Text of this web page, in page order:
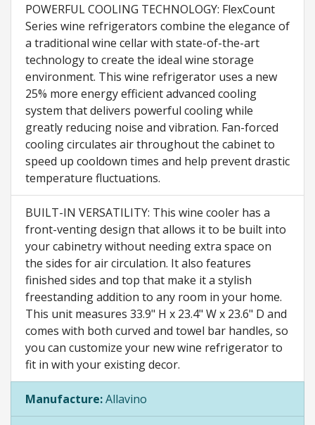
POWERFUL COOLING TECHNOLOGY: FlexCount
Series wine refrigerators combine the elegance of
a traditional wine cellar with state-of-the-art
technology to create the ideal wine storage
environment. This wine refrigerator uses a new
25% more energy efficient advanced cooling
system that delivers powerful cooling while
greatly reducing noise and vibration. Fan-forced
cooling circulates air throughout the cabinet to
speed up cooldown times and help prevent drastic
temperature fluctuations.
BUILT-IN VERSATILITY: This wine cooler has a
front-venting design that allows it to be built into
your cabinetry without needing extra space on
the sides for air circulation. It also features
finished sides and top that make it a stylish
freestanding addition to any room in your home.
This unit measures 33.9" H x 23.4" W x 23.6" D and
comes with both curved and towel bar handles, so
you can customize your new wine refrigerator to
fit in with your existing decor.
Manufacture:Allavino